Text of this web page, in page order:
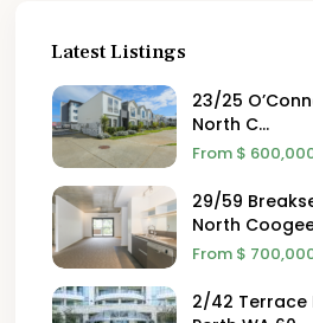
Latest Listings
23/25
North C...
From $
29/59
North
From $
2/42 Terrace